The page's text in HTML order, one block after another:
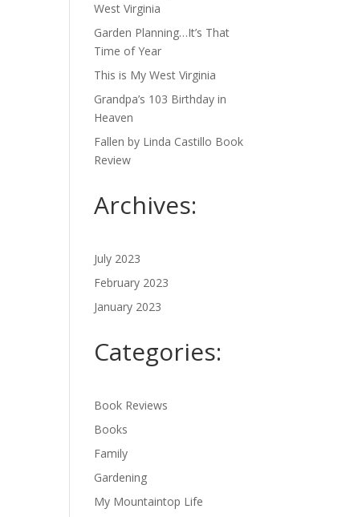
West Virginia
Garden Planning…It’s That
Time of Year
This is My West Virginia
Grandpa’s 103 Birthday in
Heaven
Fallen by Linda Castillo Book
Review
Archives:
July 2023
February 2023
January 2023
Categories:
Book Reviews
Books
Family
Gardening
My Mountaintop Life